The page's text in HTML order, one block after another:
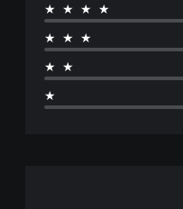
★★★★
★★★
★★
★